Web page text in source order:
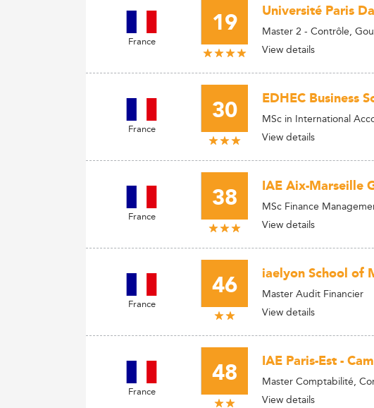
France 19 Université Paris
Master 2 - Contrôle,
View details
France 30 EDHEC Business
MSc in International
View details
France 38 IAE Aix-Marseille
MSc Finance
View details
France 46 iaelyon School of
Master Audit Financier
View details
France 48 IAE Paris-Est -
Master Comptabilité,
View details